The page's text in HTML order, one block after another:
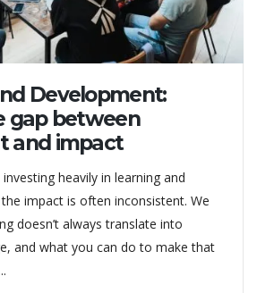
Development:
gap between
and impact
heavily in learning and
impact is often inconsistent. We
doesn’t always translate into
and what you can do to make that